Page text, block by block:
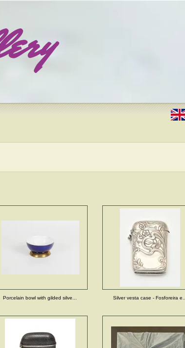
Porcelain bowl with gilded silve... Silver vesta case - Fosforeira e...